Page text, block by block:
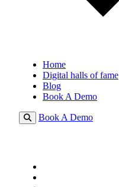
Home
Digital halls of fame
Blog
Book A Demo
Book A Demo